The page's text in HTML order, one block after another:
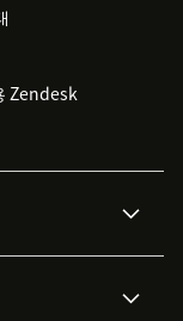
Zendesk